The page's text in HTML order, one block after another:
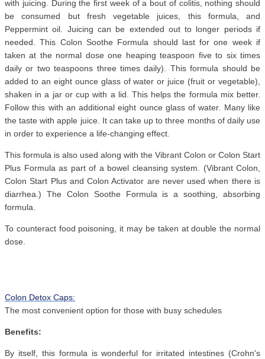
with juicing. During the first week of a bout of colitis, nothing should
be consumed but fresh vegetable juices, this formula, and
Peppermint oil. Juicing can be extended out to longer periods if
needed. This Colon Soothe Formula should last for one week if
taken at the normal dose one heaping teaspoon five to six times
daily or two teaspoons three times daily). This formula should be
added to an eight ounce glass of water or juice (fruit or vegetable),
shaken in a jar or cup with a lid. This helps the formula mix better.
Follow this with an additional eight ounce glass of water. Many like
the taste with apple juice. It can take up to three months of daily use
in order to experience a life-changing effect.
This formula is also used along with the Vibrant Colon or Colon Start
Plus Formula as part of a bowel cleansing system. (Vibrant Colon,
Colon Start Plus and Colon Activator are never used when there is
diarrhea.) The Colon Soothe Formula is a soothing, absorbing
formula.
To counteract food poisoning, it may be taken at double the normal
dose.
Colon Detox Caps:
The most convenient option for those with busy schedules
Benefits:
By itself, this formula is wonderful for irritated intestines (Crohn's